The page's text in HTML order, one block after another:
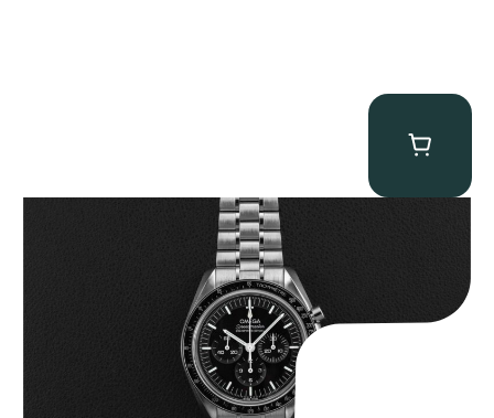
Omega “Full-Set 310.30.42.50.01.002 Moonwatch” Speedmaster